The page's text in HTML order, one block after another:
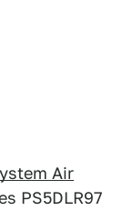
Air
PS5DLR97